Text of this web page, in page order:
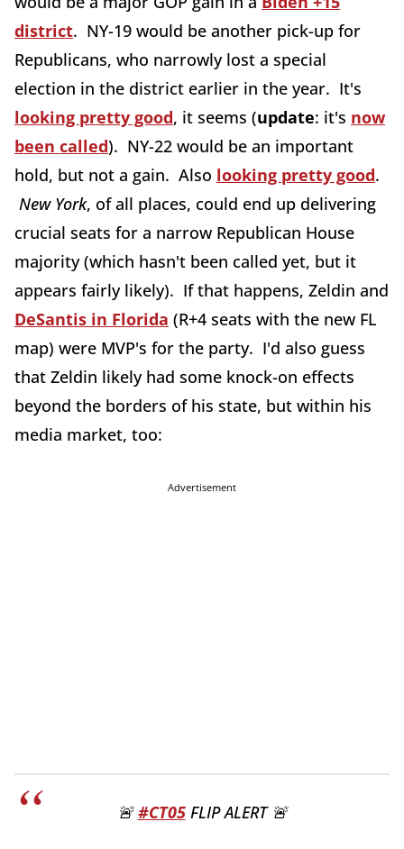
district. NY-19 would be another pick-up for
Republicans, who narrowly lost a special
election in the district earlier in the year. It's
looking pretty good, it seems (update: it's now
been called). NY-22 would be an important
hold, but not a gain. Also looking pretty good.
New York, of all places, could end up delivering
crucial seats for a narrow Republican House
majority (which hasn't been called yet, but it
appears fairly likely). If that happens, Zeldin and
DeSantis in Florida (R+4 seats with the new FL
map) were MVP's for the party. I'd also guess
that Zeldin likely had some knock-on effects
beyond the borders of his state, but within his
media market, too:
Advertisement
🚨#CT05FLIP ALERT 🚨